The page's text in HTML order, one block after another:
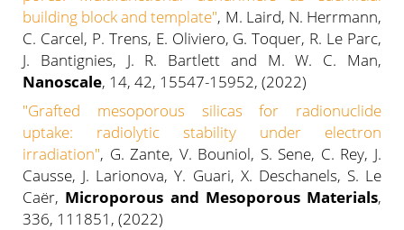
building block and template", M. Laird, N. Herrmann,
C. Carcel, P. Trens, E. Oliviero, G. Toquer, R. Le Parc,
J. Bantignies, J. R. Bartlett and M. W. C. Man,
Nanoscale, 14, 42, 15547-15952, (2022)
"Grafted mesoporous silicas for radionuclide
uptake: radiolytic stability under electron
irradiation", G. Zante, V. Bouniol, S. Sene, C. Rey, J.
Causse, J. Larionova, Y. Guari, X. Deschanels, S. Le
Caër, Microporous and Mesoporous Materials,
336, 111851, (2022)